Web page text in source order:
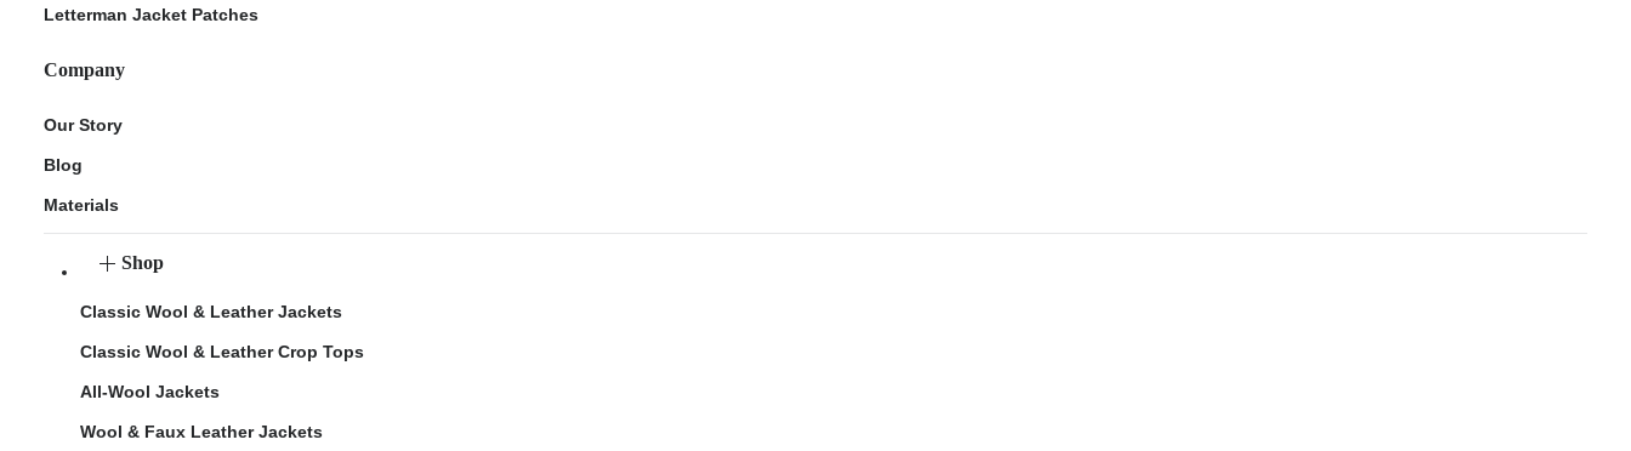
Letterman Jacket Patches
Company
Our Story
Blog
Materials
Shop
Classic Wool & Leather Jackets
Classic Wool & Leather Crop Tops
All-Wool Jackets
Wool & Faux Leather Jackets